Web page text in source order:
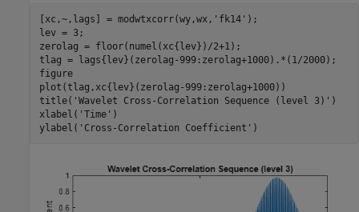
[xc,~,lags] = modwtxcorr(wy,wx, 'fk14' );
lev = 3;
zerolag = floor(numel(xc{lev})/2+1);
tlag = lags{lev}(zerolag-999:zerolag+1000).*(1/2000);
figure
plot(tlag,xc{lev}(zerolag-999:zerolag+1000))
title( 'Wavelet Cross-Correlation Sequence (level 3)' )
xlabel( 'Time' )
ylabel( 'Cross-Correlation Coefficient' )